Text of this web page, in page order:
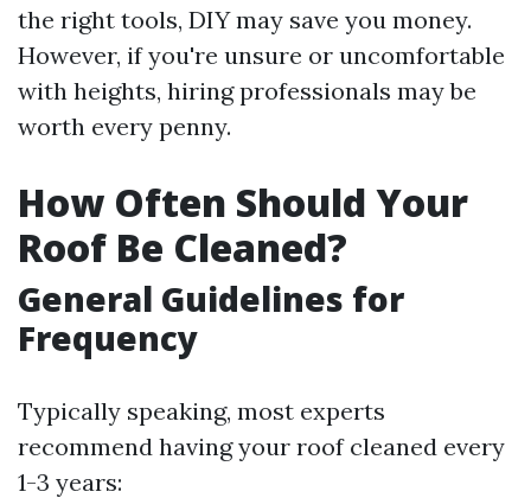
the right tools, DIY may save you money.
However, if you're unsure or uncomfortable
with heights, hiring professionals may be
worth every penny.
How Often Should Your
Roof Be Cleaned?
General Guidelines for
Frequency
Typically speaking, most experts
recommend having your roof cleaned every
1-3 years: